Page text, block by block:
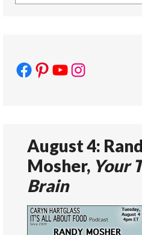
Facebook
Pinterest
YouTube
Instagram
August 4:
Mosher, Your
Brain